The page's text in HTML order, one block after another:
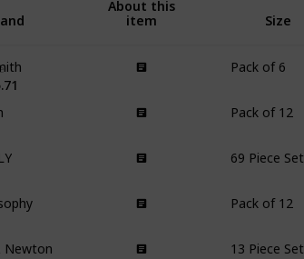
About this
item
Size
Pack of 6
Pack of 12
69 Piece Set
Pack of 12
Newton 13 Piece Set